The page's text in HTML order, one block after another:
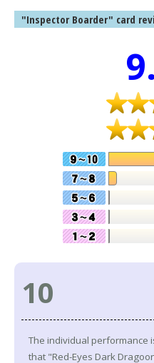
"Inspector Boarder" card
10
The individual performance
that "Red-Eyes Dark